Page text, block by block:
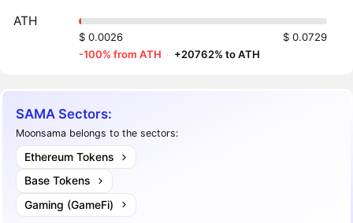
ATH
$ 0.0026
$ 0.0729
-100% from ATH · +20762% to ATH
SAMA Sectors:
Moonsama belongs to the sectors:
Ethereum Tokens
Base Tokens
Gaming (GameFi)